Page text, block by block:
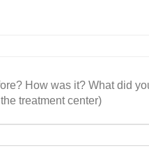
How was it? What did
treatment center)